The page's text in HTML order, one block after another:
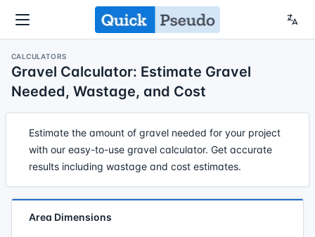
CALCULATORS
Gravel Calculator: Estimate Gravel
Needed, Wastage, and Cost
Estimate the amount of gravel needed for your project
with our easy-to-use gravel calculator. Get accurate
results including wastage and cost estimates.
Area Dimensions